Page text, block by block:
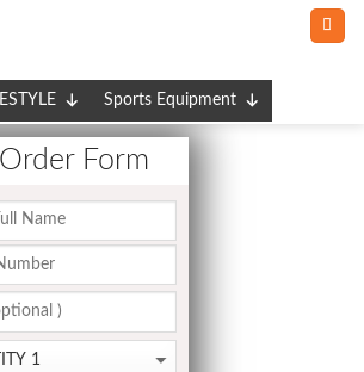
Sports Equipment
Form